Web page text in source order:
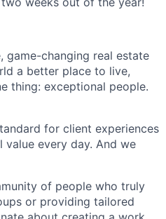
game-changing real estate
a better place to live,
thing: exceptional people.
for client experiences
value every day. And we
of people who truly
or providing tailored